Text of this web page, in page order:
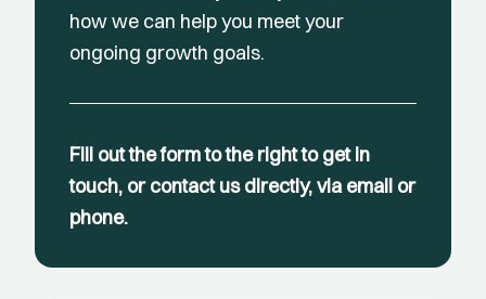
how we can help you meet your
ongoing growth goals.
Fill out the form to the right to get in
touch, or contact us directly, via email or
phone.